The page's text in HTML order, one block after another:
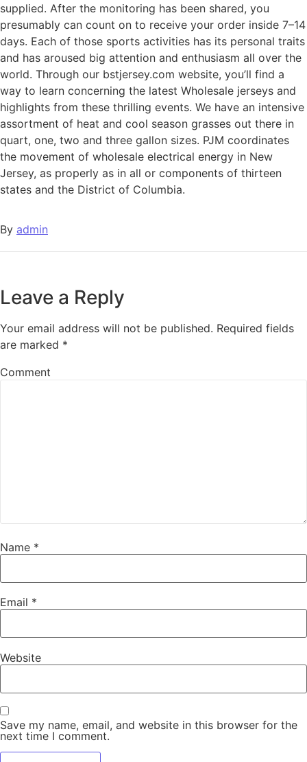
supplied. After the monitoring has been shared, you
presumably can count on to receive your order inside 7–14
days. Each of those sports activities has its personal traits
and has aroused big attention and enthusiasm all over the
world. Through our bstjersey.com website, you’ll find a
way to learn concerning the latest Wholesale jerseys and
highlights from these thrilling events. We have an intensive
assortment of heat and cool season grasses out there in
quart, one, two and three gallon sizes. PJM coordinates
the movement of wholesale electrical energy in New
Jersey, as properly as in all or components of thirteen
states and the District of Columbia.
By admin
Leave a Reply
Your email address will not be published. Required fields
are marked *
Comment
Name *
Email *
Website
Save my name, email, and website in this browser for the
next time I comment.